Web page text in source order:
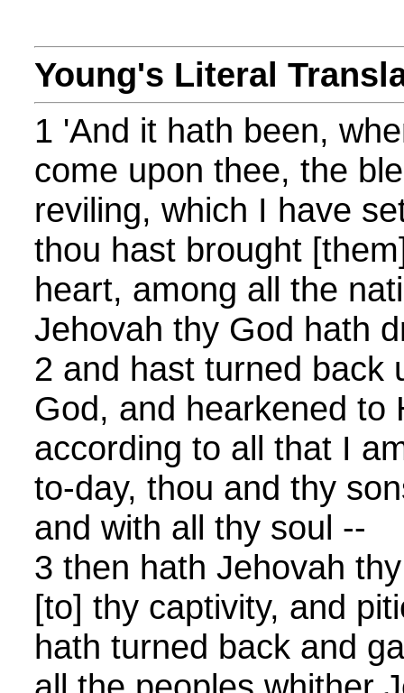
Young's Literal
1 'And it hath been,
come upon thee, the
reviling, which I have
thou hast brought
heart, among all the
Jehovah thy God hath
2 and hast turned back
God, and hearkened to
according to all that I
to-day, thou and thy
and with all thy soul --
3 then hath Jehovah
[to] thy captivity, and
hath turned back and